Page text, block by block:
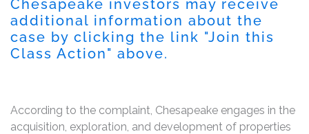
Chesapeake investors may receive
additional information about the
case by clicking the link "Join this
Class Action" above.
According to the complaint, Chesapeake engages in the
acquisition, exploration, and development of properties